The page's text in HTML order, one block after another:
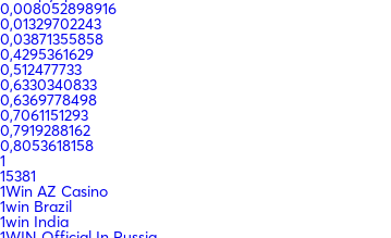
0,008052898916
0,01329702243
0,03871355858
0,4295361629
0,512477733
0,6330340833
0,6369778498
0,7061151293
0,7919288162
0,8053618158
1
15381
1Win AZ Casino
1win Brazil
1win India